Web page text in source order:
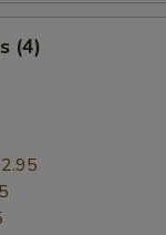
(4)